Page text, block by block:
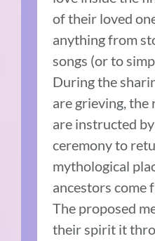
of their loved
anything from
songs (or to
During the
are grieving, the
are instructed
ceremony to
mythological
ancestors come
The proposed
their spirit it